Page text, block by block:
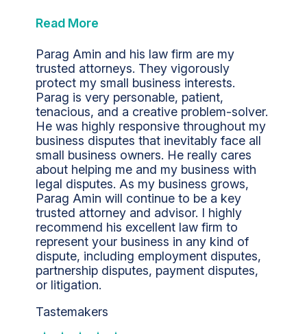
Read More
Parag Amin and his law firm are my
trusted attorneys. They vigorously
protect my small business interests.
Parag is very personable, patient,
tenacious, and a creative problem-solver.
He was highly responsive throughout my
business disputes that inevitably face all
small business owners. He really cares
about helping me and my business with
legal disputes. As my business grows,
Parag Amin will continue to be a key
trusted attorney and advisor. I highly
recommend his excellent law firm to
represent your business in any kind of
dispute, including employment disputes,
partnership disputes, payment disputes,
or litigation.
Tastemakers